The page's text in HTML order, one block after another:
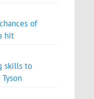
of
hit
skills to